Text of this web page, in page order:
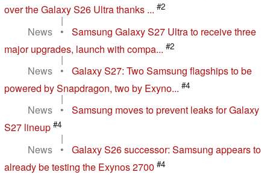
over the Galaxy S26 Ultra thanks ... #2
|
News
•
Samsung Galaxy S27 Ultra to receive three
major upgrades, launch with compa... #2
|
News
•
Galaxy S27: Two Samsung flagships to be
powered by Snapdragon, two by Exyno... #4
|
News
•
Samsung moves to prevent leaks for Galaxy
S27 lineup #4
|
News
•
Galaxy S26 successor: Samsung appears to
already be testing the Exynos 2700 #4